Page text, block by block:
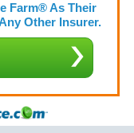
Farm® As Their
Other Insurer.